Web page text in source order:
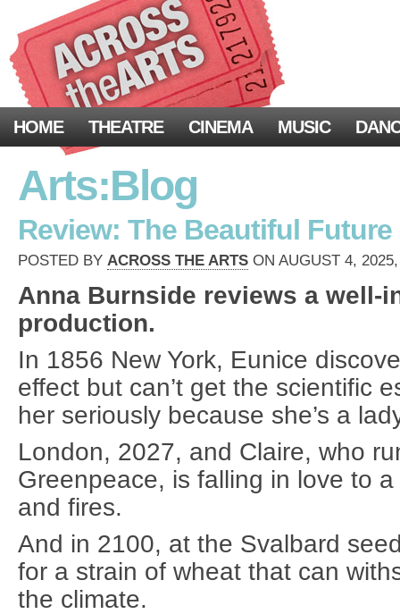
HOME THEATRE CINEMA MUSIC
Arts:Blog
Review: The Beautiful Future
POSTED BY ACROSS THE ARTS ON AUGUST 4,
Anna Burnside reviews a well-
production.
In 1856 New York, Eunice
effect but can’t get the scientific
her seriously because she’s a
London, 2027, and Claire, who
Greenpeace, is falling in love to
and fires.
And in 2100, at the Svalbard
for a strain of wheat that can
the climate.